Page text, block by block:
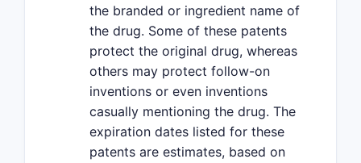
the branded or ingredient name of
the drug. Some of these patents
protect the original drug, whereas
others may protect follow-on
inventions or even inventions
casually mentioning the drug. The
expiration dates listed for these
patents are estimates, based on